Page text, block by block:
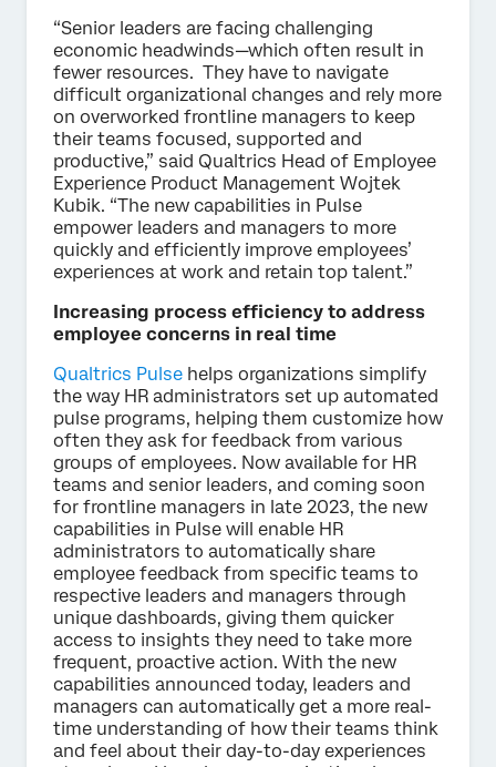
“Senior leaders are facing challenging
economic headwinds—which often result in
fewer resources. They have to navigate
difficult organizational changes and rely more
on overworked frontline managers to keep
their teams focused, supported and
productive,” said Qualtrics Head of Employee
Experience Product Management Wojtek
Kubik. “The new capabilities in Pulse
empower leaders and managers to more
quickly and efficiently improve employees’
experiences at work and retain top talent.”
Increasing process efficiency to address
employee concerns in real time
Qualtrics Pulse helps organizations simplify
the way HR administrators set up automated
pulse programs, helping them customize how
often they ask for feedback from various
groups of employees. Now available for HR
teams and senior leaders, and coming soon
for frontline managers in late 2023, the new
capabilities in Pulse will enable HR
administrators to automatically share
employee feedback from specific teams to
respective leaders and managers through
unique dashboards, giving them quicker
access to insights they need to take more
frequent, proactive action. With the new
capabilities announced today, leaders and
managers can automatically get a more real-
time understanding of how their teams think
and feel about their day-to-day experiences